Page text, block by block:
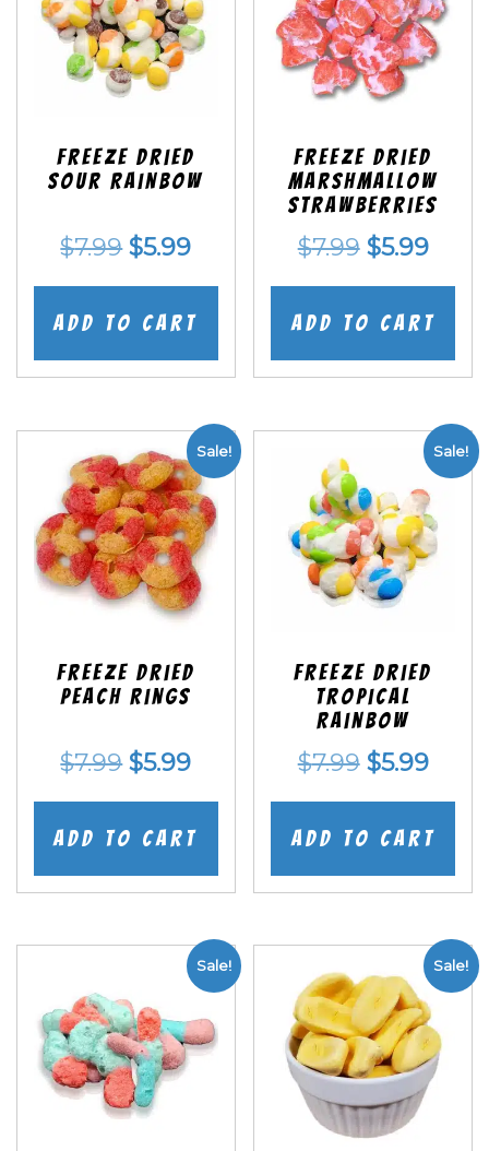
Freeze Dried
Sour Rainbow
$7.99 Original
price
was:
$5.99Current
price
is:
Add to cart
Freeze Dried
Marshmallow
Strawberries
$7.99 Original
price
was:
$5.99
price
is:
Add to cart
Sale!
Freeze Dried
Peach Rings
$7.99 Original
price
was:
$5.99Current
price
is:
Add to cart
Sale!
Freeze Dried
Tropical
Rainbow
$7.99 Original
price
was:
$5.99
price
is:
Add to cart
Sale! Sale!